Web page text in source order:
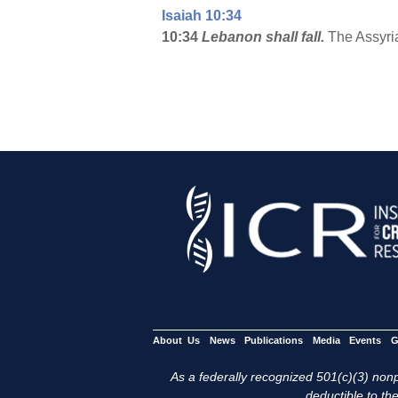
Isaiah 10:34
10:34 Lebanon shall fall. The
About Us News Publications Media Events
As a federally recognized 501(c)(3)